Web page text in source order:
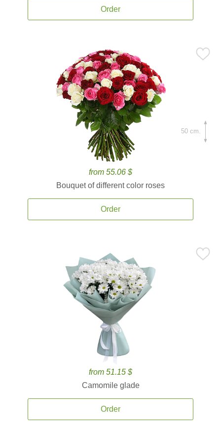
Order
from 55.06 $
Bouquet of different color roses
Order
50 cm.
from 51.15 $
Camomile glade
Order